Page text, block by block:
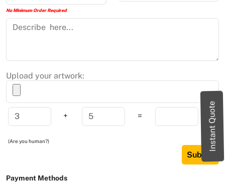
Instant Quote
No Minimum Order Required
Upload your artwork:
+ =
(Are you human?)
Submit
Payment Methods